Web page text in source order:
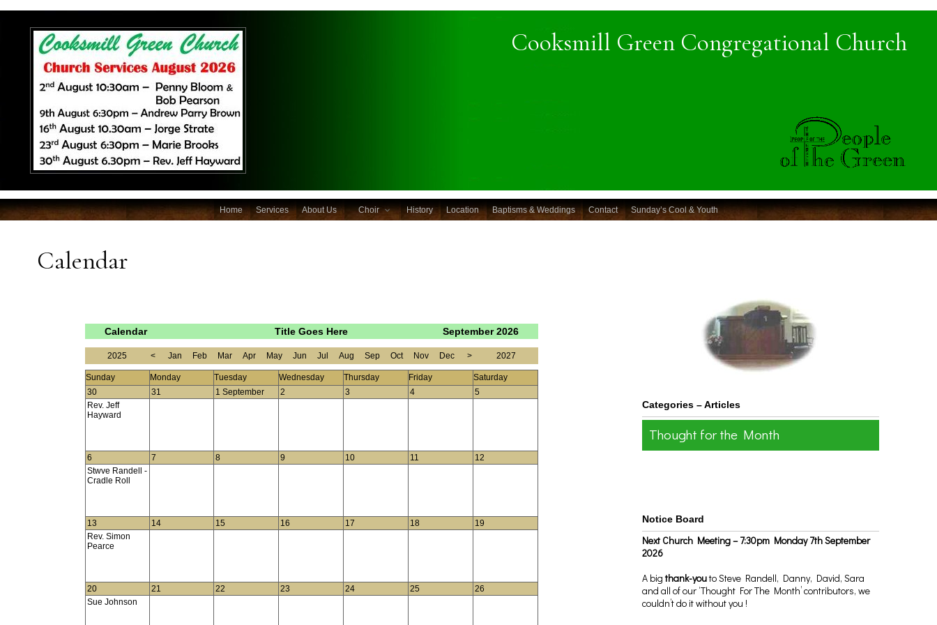
Cooksmill Green Congregational Church
Home Services About Us Choir History Location Baptisms & Weddings Contact Sunday’s Cool & Youth
Calendar
Calendar Title Goes Here September 2026
2025 < Jan Feb Mar Apr May Jun Jul Aug Sep Oct Nov Dec > 2027
Sunday Monday Tuesday Wednesday Thursday Friday
Saturday
30
Rev. Jeff
Hayward
31 1 September 2 3 4 5
6
Stwve Randell -
Cradle Roll
7 8 9 10 11 12
13
Rev. Simon
Pearce
14 15 16 17 18 19
20
Sue Johnson
21 22 23 24 25 26
Categories – Articles
Thought for the Month
Notice Board
Next Church Meeting – 7:30pm Monday 7th September
2026
A big thank-youto Steve Randell, Danny, David, Sara
and all of our ‘Thought For The Month’ contributors, we
couldn’t do it without you !